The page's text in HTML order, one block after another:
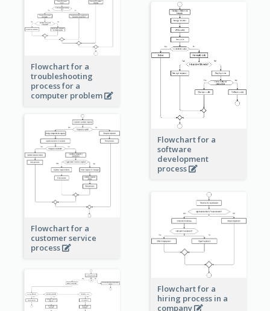
Flowchart for a
troubleshooting
process for a
computer problem
Flowchart for a
software
development
process
Flowchart for a
customer service
process
Flowchart for a
hiring process in a
company